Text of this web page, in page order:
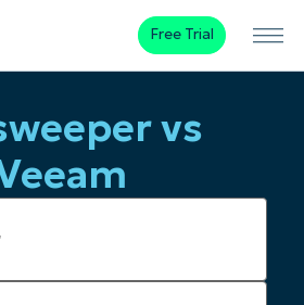
Free Trial
vs